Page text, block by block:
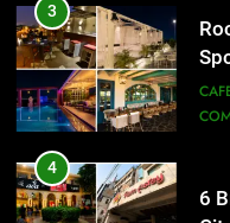
BLOG
5
3
4
6